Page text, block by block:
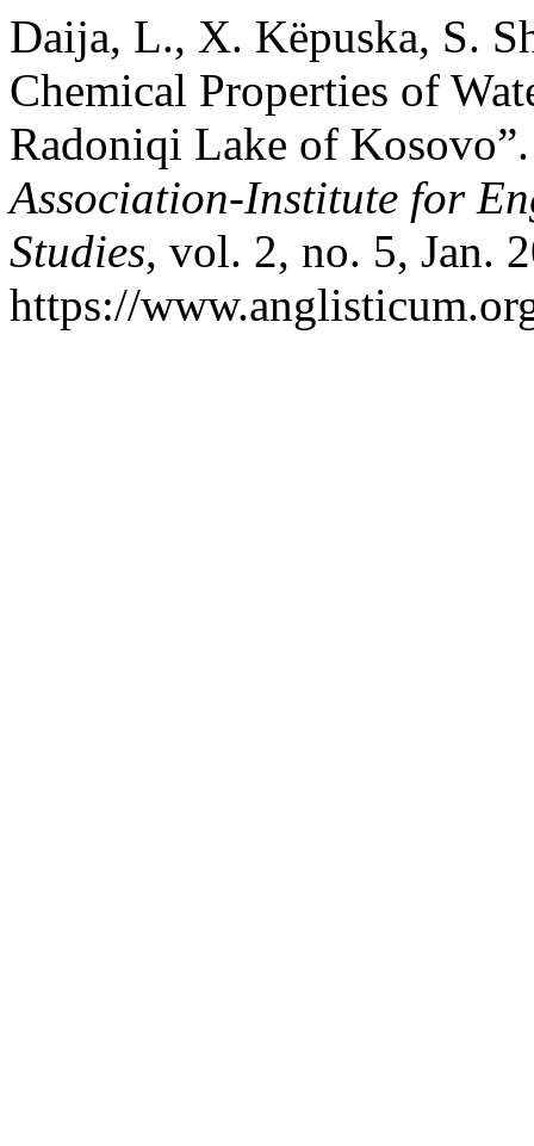
Daija, L., X. Këpuska, S.
Chemical Properties of
Radoniqi Lake of
Association-Institute for
Studies, vol. 2, no. 5, Jan.
https://